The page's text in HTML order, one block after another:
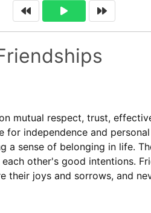
mutual respect, trust,
for independence and
a sense of belonging in life.
other's good intentions.
their joys and sorrows, and